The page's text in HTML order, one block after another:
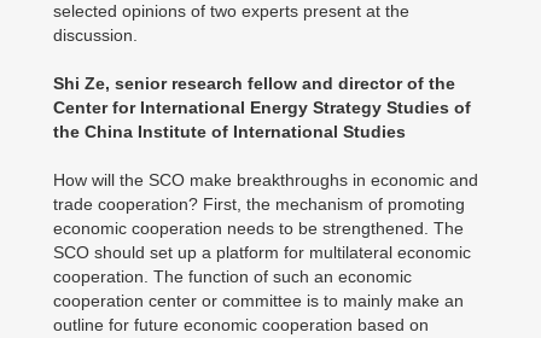
selected opinions of two experts present at the
discussion.
Shi Ze, senior research fellow and director of the
Center for International Energy Strategy Studies of
the China Institute of International Studies
How will the SCO make breakthroughs in economic and
trade cooperation? First, the mechanism of promoting
economic cooperation needs to be strengthened. The
SCO should set up a platform for multilateral economic
cooperation. The function of such an economic
cooperation center or committee is to mainly make an
outline for future economic cooperation based on